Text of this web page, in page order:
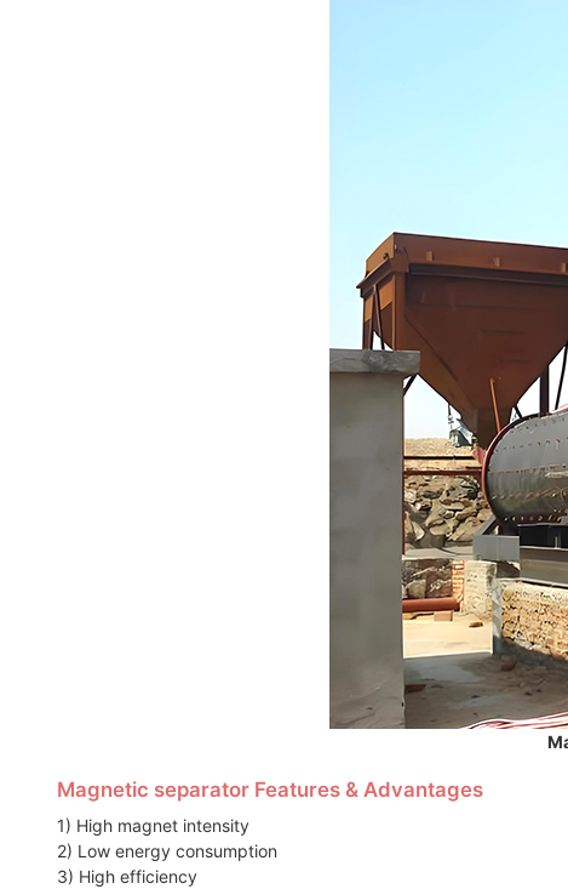
Magnetic separator Features & Advantages
1) High magnet intensity
2) Low energy consumption
3) High efficiency